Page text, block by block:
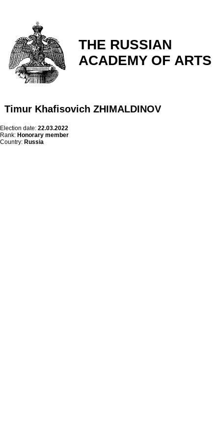
THE RUSSIAN
ACADEMY OF ARTS
Timur Khafisovich ZHIMALDINOV
Election date: 22.03.2022
Rank: Honorary member
Country: Russia